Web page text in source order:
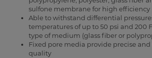
sulfone membrane for high efficiency
Able to withstand differential
temperatures of up to 50 psi and 200
type of medium (glass fiber or
Fixed pore media provide precise
quality